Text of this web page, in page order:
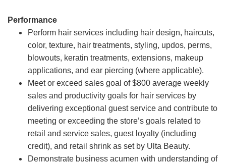
Performance
Perform hair services including hair design, haircuts,
color, texture, hair treatments, styling, updos, perms,
blowouts, keratin treatments, extensions, makeup
applications, and ear piercing (where applicable).
Meet or exceed sales goal of $800 average weekly
sales and productivity goals for hair services by
delivering exceptional guest service and contribute to
meeting or exceeding the store’s goals related to
retail and service sales, guest loyalty (including
credit), and retail shrink as set by Ulta Beauty.
Demonstrate business acumen with understanding of